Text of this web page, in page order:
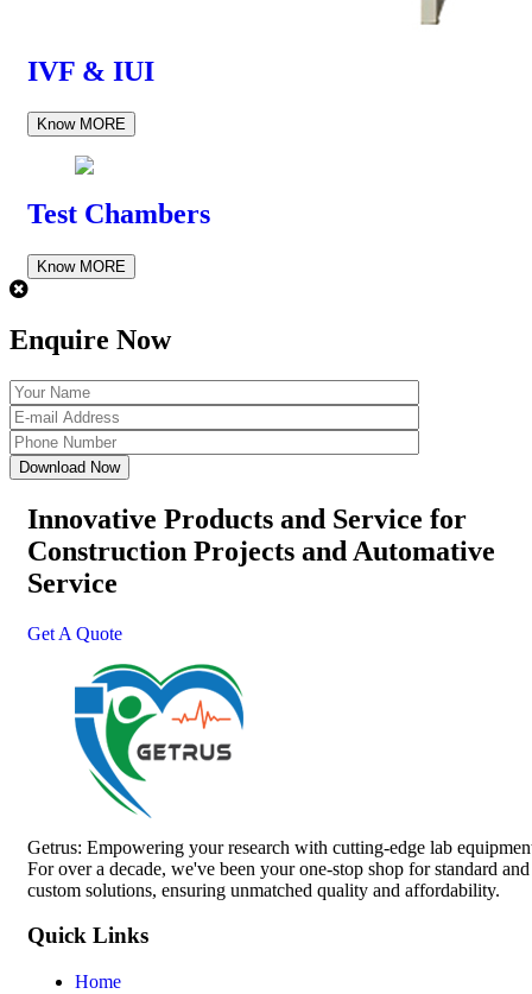
IVF & IUI
Know MORE
Test Chambers
Know MORE
Enquire Now
Innovative Products and Service for
Construction Projects and Automative
Service
Get A Quote
Getrus: Empowering your research with cutting-edge lab
For over a decade, we've been your one-stop shop for standard and
custom solutions, ensuring unmatched quality and affordability.
Quick Links
Home